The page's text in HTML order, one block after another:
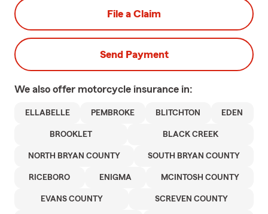
File a Claim
Send Payment
We also offer motorcycle insurance in:
ELLABELLE PEMBROKE BLITCHTON EDEN
BROOKLET BLACK CREEK
NORTH BRYAN COUNTY SOUTH BRYAN COUNTY
RICEBORO ENIGMA MCINTOSH COUNTY
EVANS COUNTY SCREVEN COUNTY